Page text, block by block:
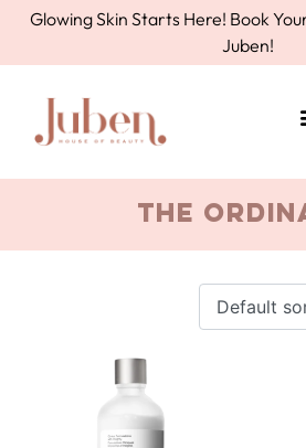
Glowing Skin Starts Here! Book
Juben!
the